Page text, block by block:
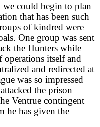
could begin to plan
that has been such
of kindred were
One group was sent
the Hunters while
operations itself and
and redirected at
was so impressed
the prison
Ventrue contingent
he has given the